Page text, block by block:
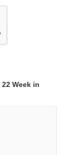
Week in